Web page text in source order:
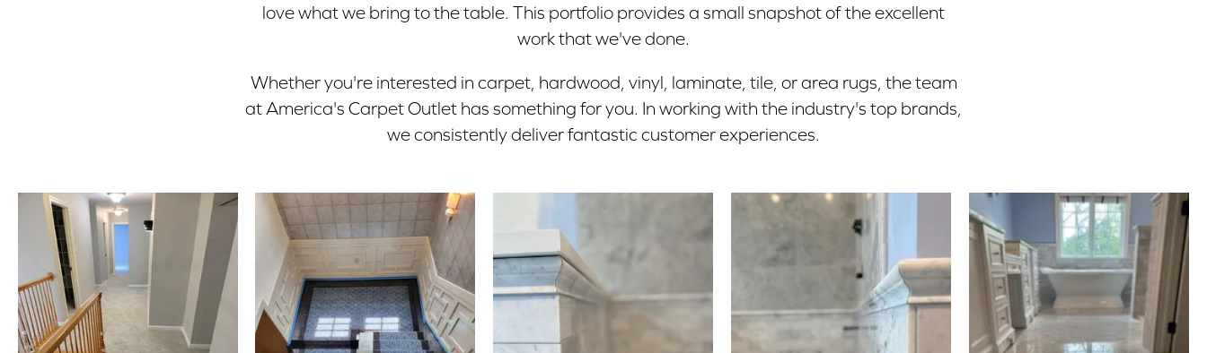
love what we bring to the table. This portfolio provides a small snapshot of the excellent
work that we've done.
Whether you're interested in carpet, hardwood, vinyl, laminate, tile, or area rugs, the team
at America's Carpet Outlet has something for you. In working with the industry's top brands,
we consistently deliver fantastic customer experiences.